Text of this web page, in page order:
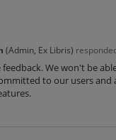
(Admin, Ex Libris)
We won't be
to our users and